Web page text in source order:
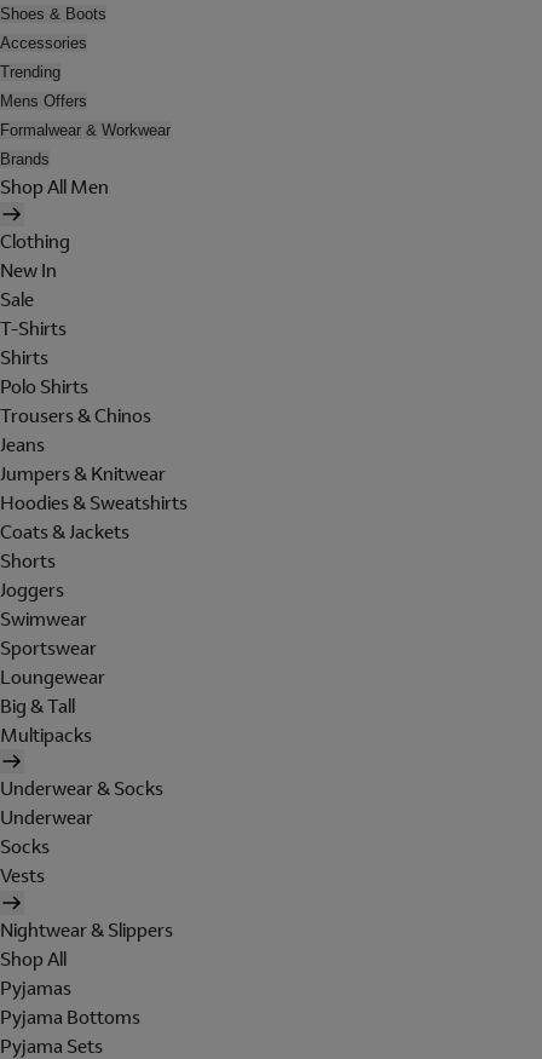
Shoes & Boots
Accessories
Trending
Mens Offers
Formalwear & Workwear
Brands
Shop All Men
Clothing
New In
Sale
T-Shirts
Shirts
Polo Shirts
Trousers & Chinos
Jeans
Jumpers & Knitwear
Hoodies & Sweatshirts
Coats & Jackets
Shorts
Joggers
Swimwear
Sportswear
Loungewear
Big & Tall
Multipacks
Underwear & Socks
Underwear
Socks
Vests
Nightwear & Slippers
Shop All
Pyjamas
Pyjama Bottoms
Pyjama Sets